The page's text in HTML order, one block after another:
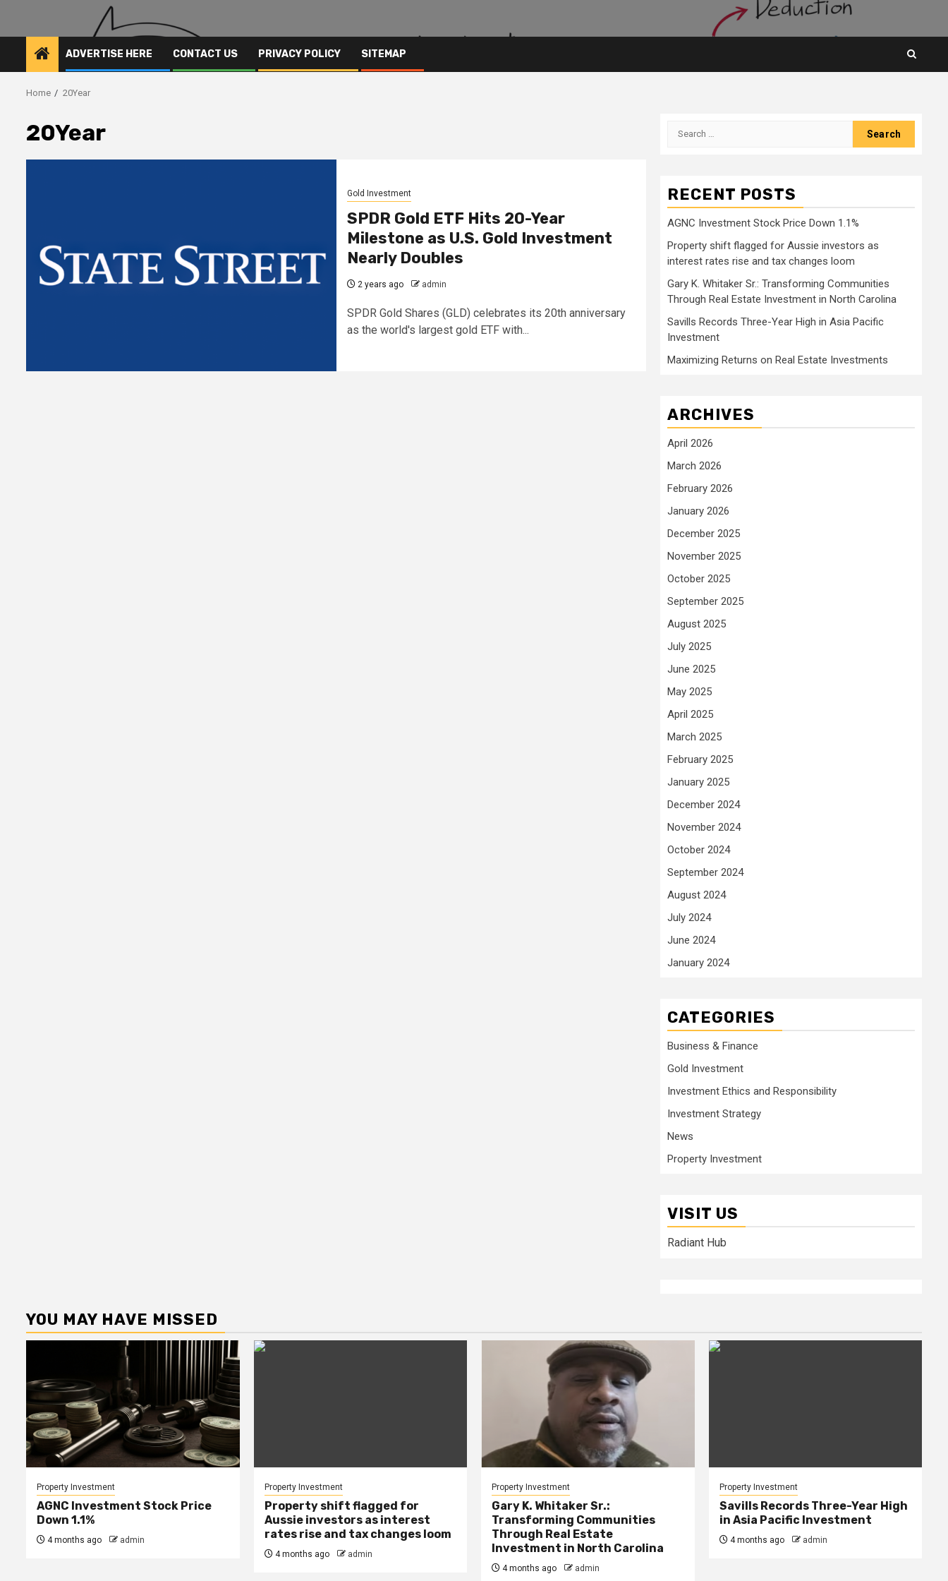
ADVERTISE HERE CONTACT US PRIVACY POLICY SITEMAP
Home 20Year
20Year
Gold Investment
SPDR Gold ETF Hits 20-Year
Milestone as U.S. Gold Investment
Nearly Doubles
2 years ago admin
SPDR Gold Shares (GLD) celebrates its 20th anniversary
as the world's largest gold ETF with...
Search
RECENT POSTS
AGNC Investment Stock Price Down 1.1%
Property shift flagged for Aussie investors as
interest rates rise and tax changes loom
Gary K. Whitaker Sr.: Transforming Communities
Through Real Estate Investment in North Carolina
Savills Records Three-Year High in Asia Pacific
Investment
Maximizing Returns on Real Estate Investments
ARCHIVES
April 2026
March 2026
February 2026
January 2026
December 2025
November 2025
October 2025
September 2025
August 2025
July 2025
June 2025
May 2025
April 2025
March 2025
February 2025
January 2025
December 2024
November 2024
October 2024
September 2024
August 2024
July 2024
June 2024
January 2024
CATEGORIES
Business & Finance
Gold Investment
Investment Ethics and Responsibility
Investment Strategy
News
Property Investment
VISIT US
Radiant Hub
YOU MAY HAVE MISSED
Property Investment
AGNC Investment Stock Price
Down 1.1%
4 months ago admin
Property Investment
Property shift flagged for
Aussie investors as interest
rates rise and tax changes loom
4 months ago admin
Property Investment
Gary K. Whitaker Sr.:
Transforming Communities
Through Real Estate
Investment in North Carolina
4 months ago admin
Property Investment
Savills Records Three-Year High
in Asia Pacific Investment
4 months ago admin